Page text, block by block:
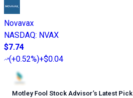
Novavax
NASDAQ: NVAX
$7.74
(+0.52%)+$0.04
Motley Fool Stock Advisor’s Latest Pick